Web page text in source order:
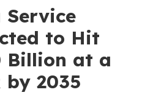
to Hit
Billion at a
by 2035